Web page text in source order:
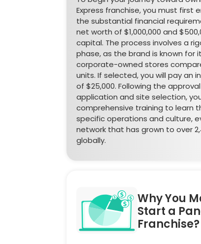
Express franchise, you must first
the substantial financial
net worth of $1,000,000 and
capital. The process involves a
phase, as the brand is known for
corporate-owned stores
units. If selected, you will pay an
of $25,000. Following the
application and site selection,
comprehensive training to learn
specific operations and culture,
network that has grown to over
globally.
Why You
Start a
Franchise?